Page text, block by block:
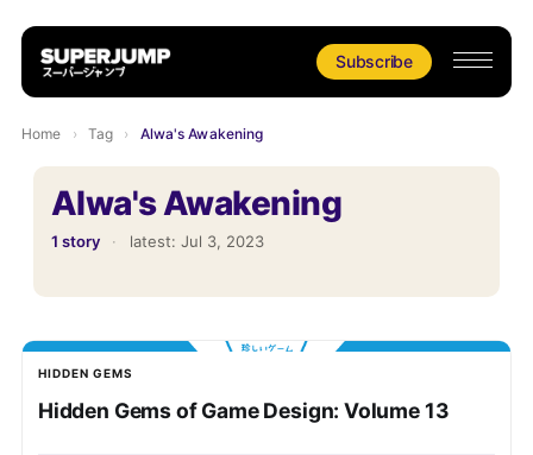
Subscribe
Home › Tag › Alwa's Awakening
Alwa's Awakening
1 story · latest: Jul 3, 2023
HIDDEN GEMS
Hidden Gems of Game Design: Volume 13